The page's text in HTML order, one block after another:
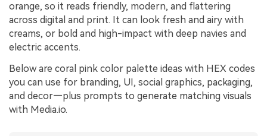
orange, so it reads friendly, modern, and flattering
across digital and print. It can look fresh and airy with
creams, or bold and high-impact with deep navies and
electric accents.
Below are coral pink color palette ideas with HEX codes
you can use for branding, UI, social graphics, packaging,
and decor—plus prompts to generate matching visuals
with Media.io.